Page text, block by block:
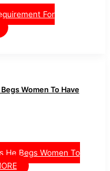
For
Women To Have
He Begs Women To